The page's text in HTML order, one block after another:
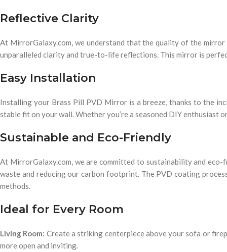
Reflective Clarity
At MirrorGalaxy.com, we understand that the quality of the
unparalleled clarity and true-to-life reflections. This mirror is
Easy Installation
Installing your Brass Pill PVD Mirror is a breeze, thanks to the
stable fit on your wall. Whether you’re a seasoned DIY
Sustainable and Eco-Friendly
At MirrorGalaxy.com, we are committed to sustainability and
waste and reducing our carbon footprint. The PVD coating
methods.
Ideal for Every Room
Living Room: Create a striking centerpiece above your sofa or
more open and inviting.